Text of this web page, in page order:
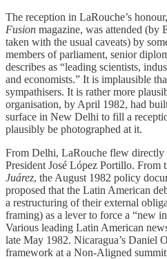
The reception in LaRouche’s
Fusion magazine, was attended (by
taken with the usual caveats) by
members of parliament, senior
describes as “leading scientists,
and economists.” It is implausible
sympathisers. It is rather more
organisation, by April 1982, had
surface in New Delhi to fill a
plausibly be photographed at it.
From Delhi, LaRouche flew
President José López Portillo. From
Juárez, the August 1982 policy
proposed that the Latin American
a restructuring of their external
framing) as a lever to force a “new
Various leading Latin American
late May 1982. Nicaragua’s Daniel
framework at a Non-Aligned